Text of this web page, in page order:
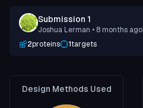
Submission 1
Joshua Lerman • 8 months ago
2proteins 1targets
Design Methods Used